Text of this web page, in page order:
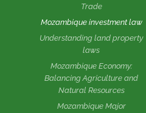
Trade
Mozambique investment law
Understanding land property
laws
Mozambique Economy:
Balancing Agriculture and
Natural Resources
Mozambique Major